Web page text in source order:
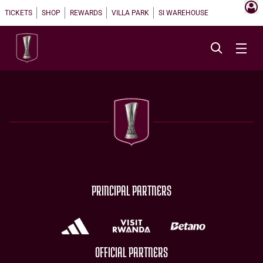
TICKETS SHOP REWARDS VILLA PARK SI WAREHOUSE
PRINCIPAL PARTNERS
OFFICIAL PARTNERS